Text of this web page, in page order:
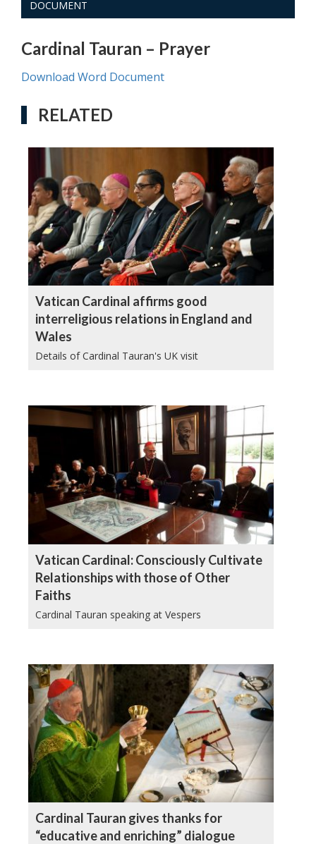
DOCUMENT
Cardinal Tauran – Prayer
Download Word Document
RELATED
Vatican Cardinal affirms good
interreligious relations in England and
Wales
Details of Cardinal Tauran's UK visit
Vatican Cardinal: Consciously Cultivate
Relationships with those of Other
Faiths
Cardinal Tauran speaking at Vespers
Cardinal Tauran gives thanks for
“educative and enriching” dialogue